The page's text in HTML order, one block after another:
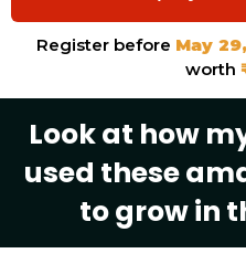
Register before May
worth
Look at how
used these
to grow in